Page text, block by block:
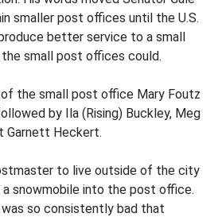
smaller post offices until the U.S.
better service to a small
small post offices could.
the small post office Mary Foutz
by Ila (Rising) Buckley, Meg
Garnett Heckert.
to live outside of the city
snowmobile into the post office.
so consistently bad that